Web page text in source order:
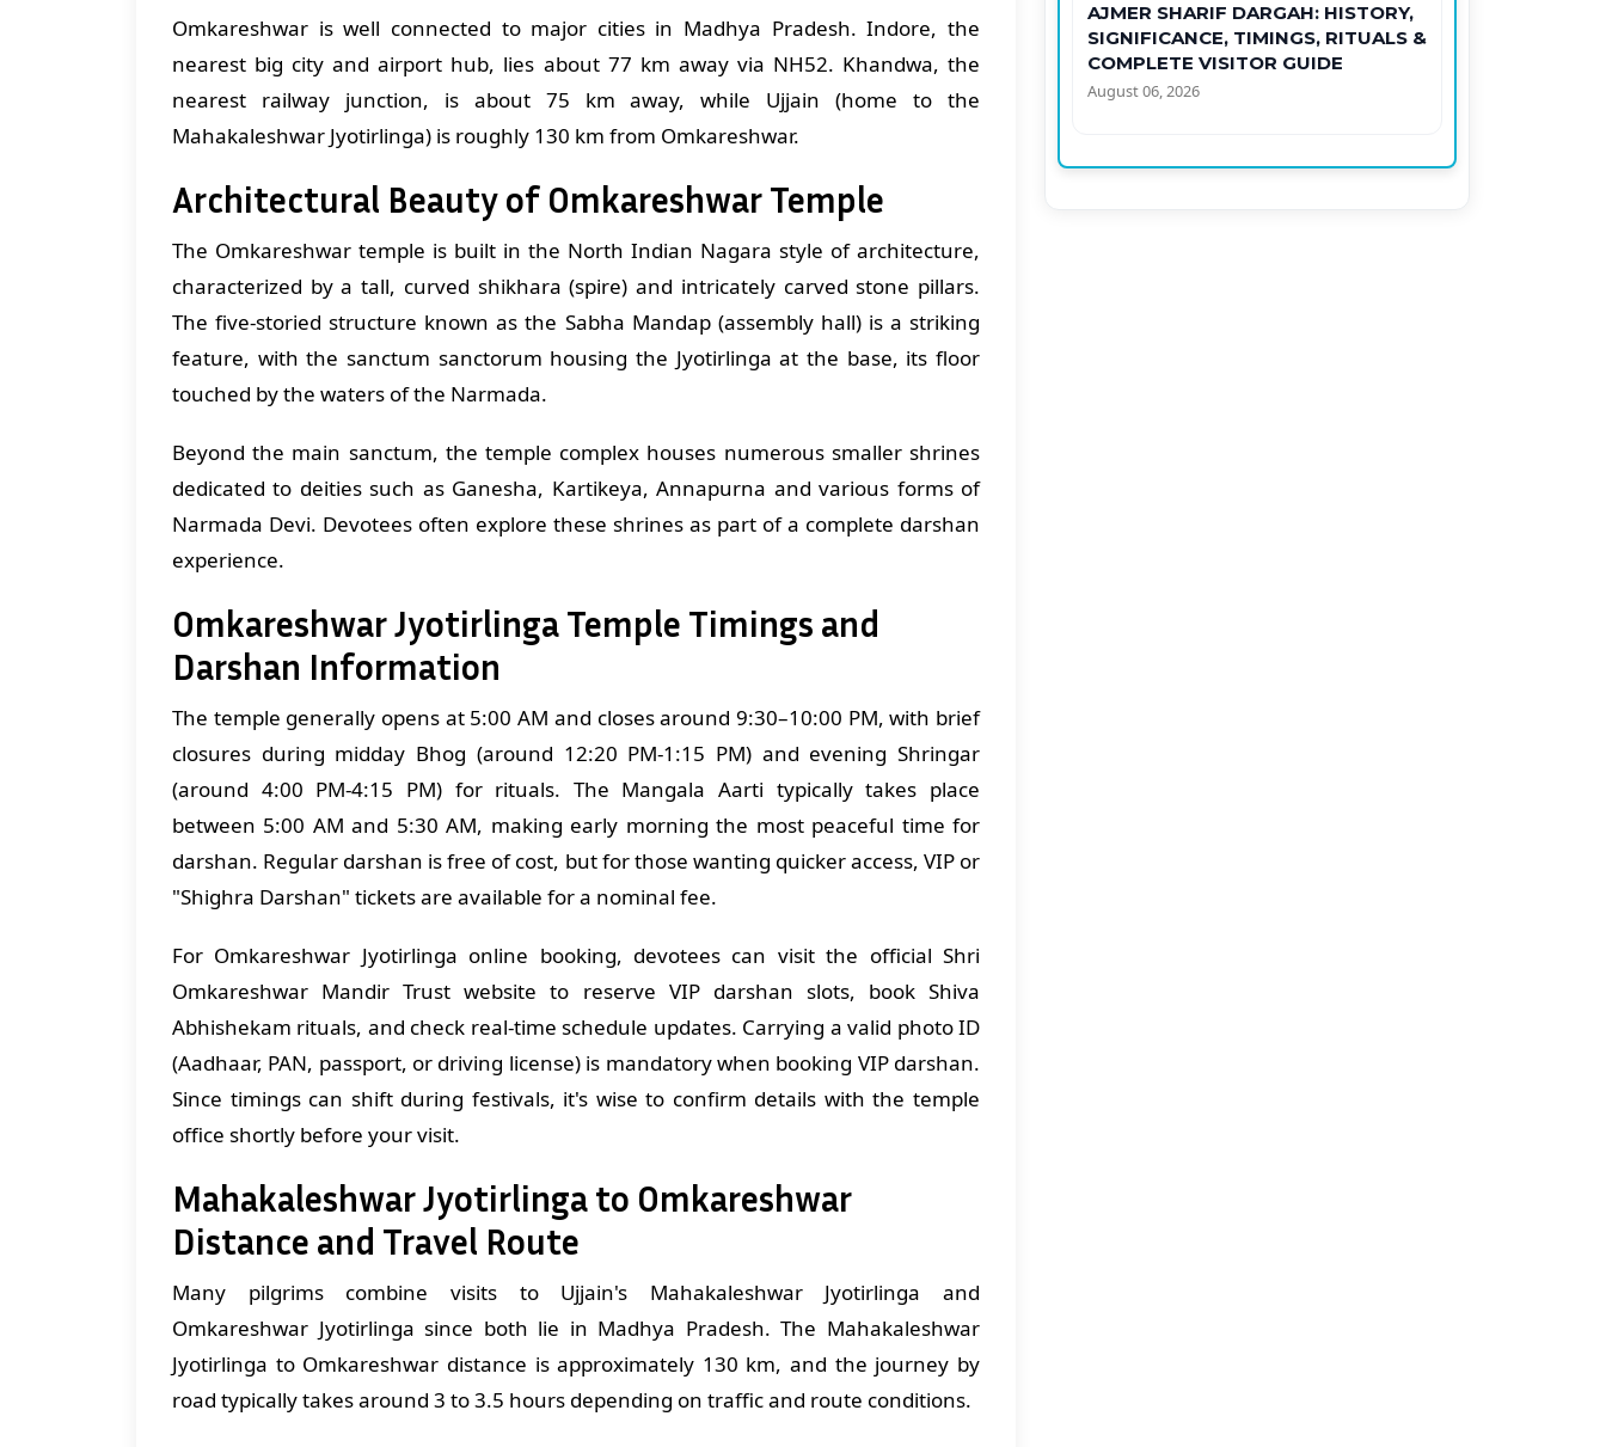
Omkareshwar is well connected to major cities in Madhya Pradesh. Indore, the
nearest big city and airport hub, lies about 77 km away via NH52. Khandwa, the
nearest railway junction, is about 75 km away, while Ujjain (home to the
Mahakaleshwar Jyotirlinga) is roughly 130 km from Omkareshwar.
Architectural Beauty of Omkareshwar Temple
The Omkareshwar temple is built in the North Indian Nagara style of architecture,
characterized by a tall, curved shikhara (spire) and intricately carved stone pillars.
The five-storied structure known as the Sabha Mandap (assembly hall) is a striking
feature, with the sanctum sanctorum housing the Jyotirlinga at the base, its floor
touched by the waters of the Narmada.
Beyond the main sanctum, the temple complex houses numerous smaller shrines
dedicated to deities such as Ganesha, Kartikeya, Annapurna and various forms of
Narmada Devi. Devotees often explore these shrines as part of a complete darshan
experience.
Omkareshwar Jyotirlinga Temple Timings and
Darshan Information
The temple generally opens at 5:00 AM and closes around 9:30–10:00 PM, with brief
closures during midday Bhog (around 12:20 PM-1:15 PM) and evening Shringar
(around 4:00 PM-4:15 PM) for rituals. The Mangala Aarti typically takes place
between 5:00 AM and 5:30 AM, making early morning the most peaceful time for
darshan. Regular darshan is free of cost, but for those wanting quicker access, VIP or
"Shighra Darshan" tickets are available for a nominal fee.
For Omkareshwar Jyotirlinga online booking, devotees can visit the official Shri
Omkareshwar Mandir Trust website to reserve VIP darshan slots, book Shiva
Abhishekam rituals, and check real-time schedule updates. Carrying a valid photo ID
(Aadhaar, PAN, passport, or driving license) is mandatory when booking VIP darshan.
Since timings can shift during festivals, it's wise to confirm details with the temple
office shortly before your visit.
Mahakaleshwar Jyotirlinga to Omkareshwar
Distance and Travel Route
Many pilgrims combine visits to Ujjain's Mahakaleshwar Jyotirlinga and
Omkareshwar Jyotirlinga since both lie in Madhya Pradesh. The Mahakaleshwar
Jyotirlinga to Omkareshwar distance is approximately 130 km, and the journey by
road typically takes around 3 to 3.5 hours depending on traffic and route conditions.
AJMER SHARIF DARGAH: HISTORY,
SIGNIFICANCE, TIMINGS, RITUALS &
COMPLETE VISITOR GUIDE
August 06, 2026